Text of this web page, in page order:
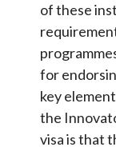
of these
for
key
the
visa is that